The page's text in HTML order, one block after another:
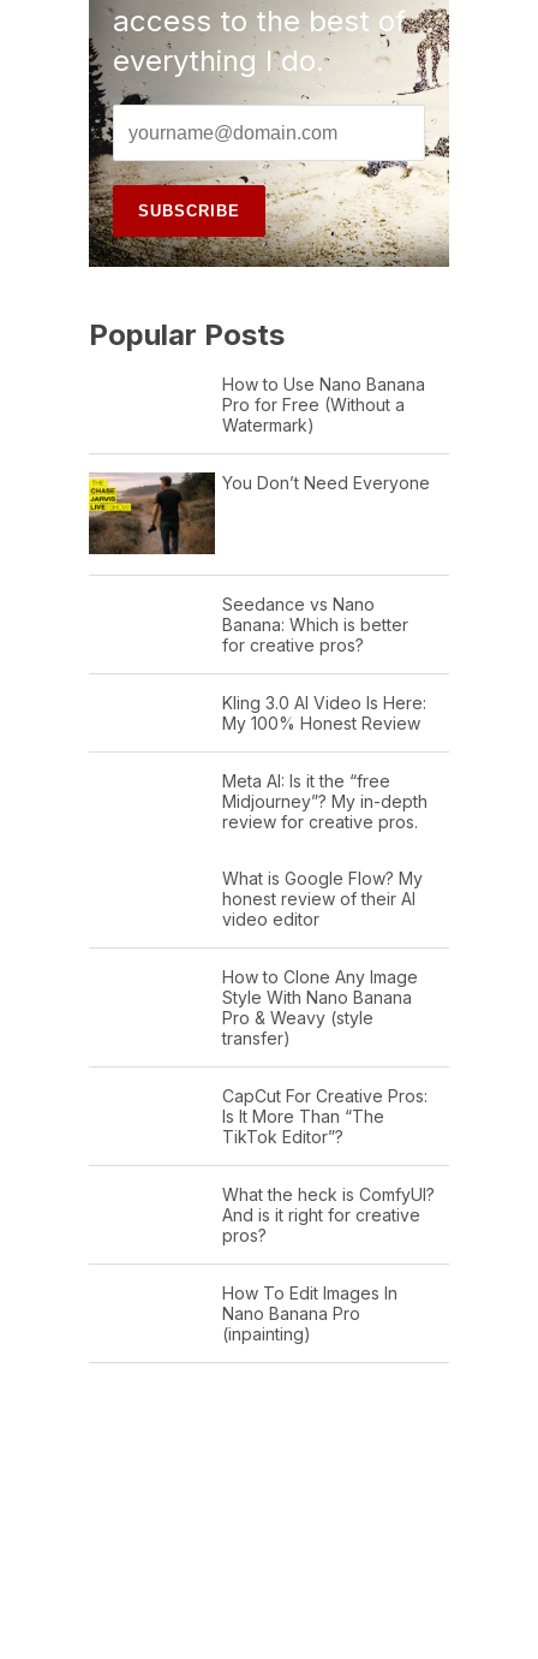
access to the best of
everything I do.
Popular Posts
How to Use Nano Banana
Pro for Free (Without a
Watermark)
You Don’t Need Everyone
Seedance vs Nano
Banana: Which is better
for creative pros?
Kling 3.0 AI Video Is Here:
My 100% Honest Review
Meta AI: Is it the “free
Midjourney”? My in-depth
review for creative pros.
What is Google Flow? My
honest review of their AI
video editor
How to Clone Any Image
Style With Nano Banana
Pro & Weavy (style
transfer)
CapCut For Creative Pros:
Is It More Than “The
TikTok Editor”?
What the heck is ComfyUI?
And is it right for creative
pros?
How To Edit Images In
Nano Banana Pro
(inpainting)